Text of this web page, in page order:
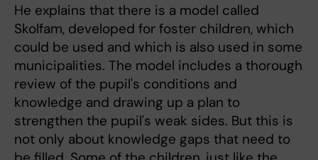
He explains that there is a model called
Skolfam, developed for foster children, which
could be used and which is also used in some
municipalities. The model includes a thorough
review of the pupil's conditions and
knowledge and drawing up a plan to
strengthen the pupil's weak sides. But this is
not only about knowledge gaps that need to